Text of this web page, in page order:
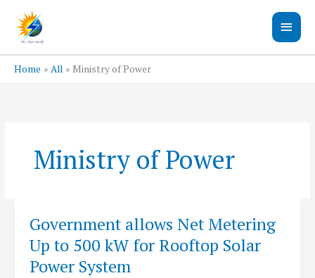
content
Main
Menu
Home All Ministry of Power
Ministry of Power
Government allows Net Metering
Up to 500 kW for Rooftop Solar
Power System